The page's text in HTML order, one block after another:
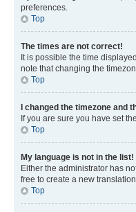
preferences.
Top
The times are not correct!
It is possible the time
note that changing the
Top
I changed the timezone and
If you are sure you have set
Top
My language is not in the list!
Either the administrator has
free to create a new
Top